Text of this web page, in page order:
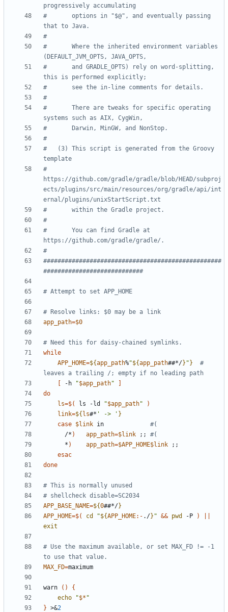
progressively accumulating
#       options in "$@", and eventually passing
that to Java.
#
#       Where the inherited environment variables
(DEFAULT_JVM_OPTS, JAVA_OPTS,
#       and GRADLE_OPTS) rely on word-splitting,
this is performed explicitly;
#       see the in-line comments for details.
#
#       There are tweaks for specific operating
systems such as AIX, CygWin,
#       Darwin, MinGW, and NonStop.
#
#   (3) This script is generated from the Groovy
template
#
https://github.com/gradle/gradle/blob/HEAD/subproj
ects/plugins/src/main/resources/org/gradle/api/int
ernal/plugins/unixStartScript.txt
#       within the Gradle project.
#
#       You can find Gradle at
https://github.com/gradle/gradle/.
#
##################################################
############################
# Attempt to set APP_HOME
# Resolve links: $0 may be a link
app_path=$0
# Need this for daisy-chained symlinks.
while
APP_HOME=${app_path%"${app_path##*/} " }
#
leaves a trailing /; empty if no leading path
-h "$app_path"
do
ls=$( ls -ld "$app_path"
)
link=${ ls#* ' -> ' }
case $link in #(
      /*
) app_path=$link ;;
#(
      *
) app_path=$APP_HOME$link
;;
esac
done
# This is normally unused
# shellcheck disable=SC2034
APP_BASE_NAME=${0##*/}
APP_HOME=$( cd "${APP_HOME:- ./} " && pwd -P )
exit
# Use the maximum available, or set MAX_FD != -1
to use that value.
MAX_FD=
warn ()
{
echo
"$* "
} >&2